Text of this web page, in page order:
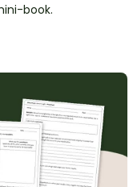
book.